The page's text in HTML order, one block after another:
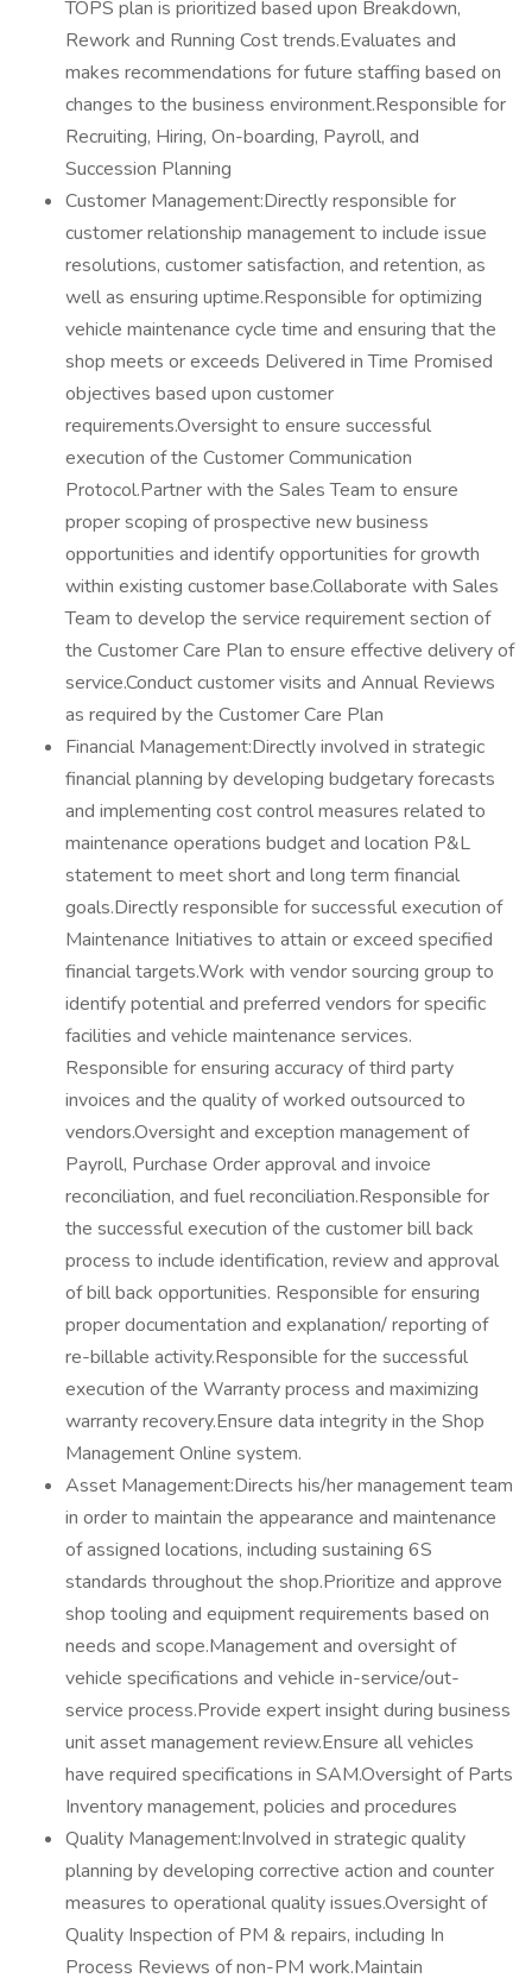
TOPS plan is prioritized based upon Breakdown,
Rework and Running Cost trends.Evaluates and
makes recommendations for future staffing based on
changes to the business environment.Responsible for
Recruiting, Hiring, On-boarding, Payroll, and
Succession Planning
Customer Management:Directly responsible for
customer relationship management to include issue
resolutions, customer satisfaction, and retention, as
well as ensuring uptime.Responsible for optimizing
vehicle maintenance cycle time and ensuring that the
shop meets or exceeds Delivered in Time Promised
objectives based upon customer
requirements.Oversight to ensure successful
execution of the Customer Communication
Protocol.Partner with the Sales Team to ensure
proper scoping of prospective new business
opportunities and identify opportunities for growth
within existing customer base.Collaborate with Sales
Team to develop the service requirement section of
the Customer Care Plan to ensure effective delivery of
service.Conduct customer visits and Annual Reviews
as required by the Customer Care Plan
Financial Management:Directly involved in strategic
financial planning by developing budgetary forecasts
and implementing cost control measures related to
maintenance operations budget and location P&L
statement to meet short and long term financial
goals.Directly responsible for successful execution of
Maintenance Initiatives to attain or exceed specified
financial targets.Work with vendor sourcing group to
identify potential and preferred vendors for specific
facilities and vehicle maintenance services.
Responsible for ensuring accuracy of third party
invoices and the quality of worked outsourced to
vendors.Oversight and exception management of
Payroll, Purchase Order approval and invoice
reconciliation, and fuel reconciliation.Responsible for
the successful execution of the customer bill back
process to include identification, review and approval
of bill back opportunities. Responsible for ensuring
proper documentation and explanation/ reporting of
re-billable activity.Responsible for the successful
execution of the Warranty process and maximizing
warranty recovery.Ensure data integrity in the Shop
Management Online system.
Asset Management:Directs his/her management team
in order to maintain the appearance and maintenance
of assigned locations, including sustaining 6S
standards throughout the shop.Prioritize and approve
shop tooling and equipment requirements based on
needs and scope.Management and oversight of
vehicle specifications and vehicle in-service/out-
service process.Provide expert insight during business
unit asset management review.Ensure all vehicles
have required specifications in SAM.Oversight of Parts
Inventory management, policies and procedures
Quality Management:Involved in strategic quality
planning by developing corrective action and counter
measures to operational quality issues.Oversight of
Quality Inspection of PM & repairs, including In
Process Reviews of non-PM work.Maintain